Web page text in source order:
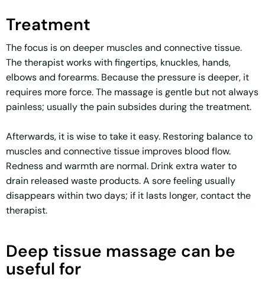
Treatment
The focus is on deeper muscles and connective tissue.
The therapist works with fingertips, knuckles, hands,
elbows and forearms. Because the pressure is deeper, it
requires more force. The massage is gentle but not always
painless; usually the pain subsides during the treatment.
Afterwards, it is wise to take it easy. Restoring balance to
muscles and connective tissue improves blood flow.
Redness and warmth are normal. Drink extra water to
drain released waste products. A sore feeling usually
disappears within two days; if it lasts longer, contact the
therapist.
Deep tissue massage can be
useful for